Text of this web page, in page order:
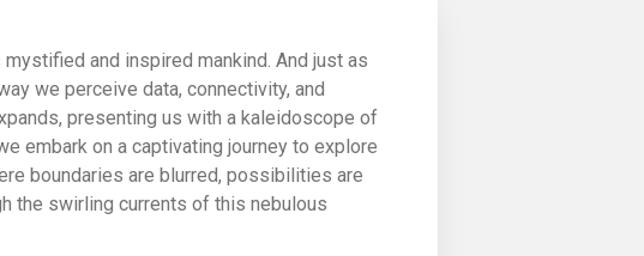
and inspired mankind. And just as
we perceive data, connectivity, and
presenting us with a kaleidoscope of
embark on a captivating journey to explore
boundaries are blurred, possibilities are
the swirling currents of this nebulous